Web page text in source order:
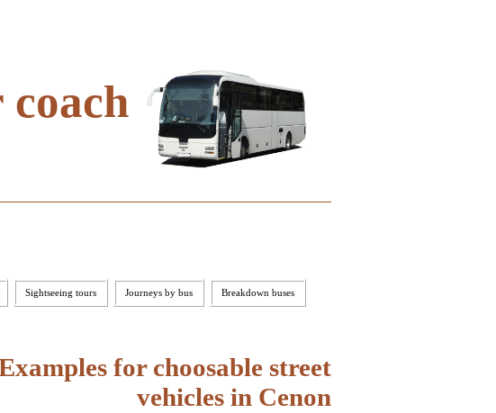
Sightseeing tours Journeys by bus Breakdown buses
for choosable street
vehicles in Cenon